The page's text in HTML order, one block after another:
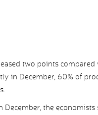
two points
in December, 60% of
December, the economists